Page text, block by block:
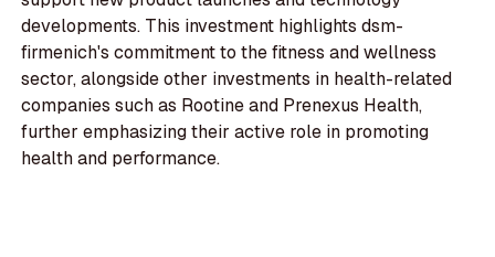
developments. This investment highlights dsm-
firmenich's commitment to the fitness and wellness
sector, alongside other investments in health-related
companies such as Rootine and Prenexus Health,
further emphasizing their active role in promoting
health and performance.